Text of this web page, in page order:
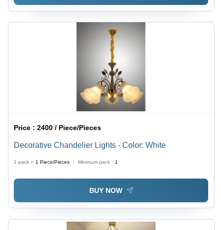
Price :2400 / Piece/Pieces
Decorative Chandelier Lights - Color: White
1 pack = 1 Piece/Pieces Minimum pack : 1
BUY NOW